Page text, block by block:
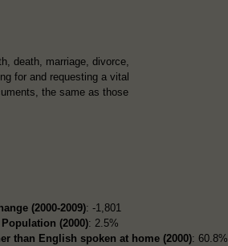
death, marriage, divorce,
for and requesting a vital
the same as those
(2000-2009): -1,801
(2000): 2.5%
than English spoken at home (2000): 60.8%